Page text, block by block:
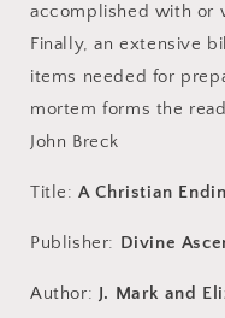
accomplished with or
Finally, an extensive
items needed for
mortem forms the
John Breck
Title:A Christian
Publisher: Divine
Author: J. Mark and